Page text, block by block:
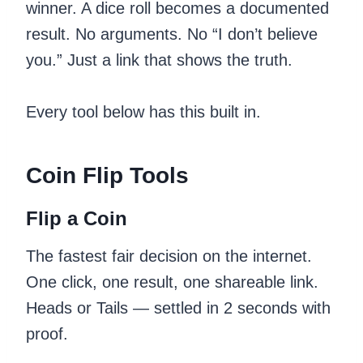
winner. A dice roll becomes a documented
result. No arguments. No “I don’t believe
you.” Just a link that shows the truth.
Every tool below has this built in.
Coin Flip Tools
Flip a Coin
The fastest fair decision on the internet.
One click, one result, one shareable link.
Heads or Tails — settled in 2 seconds with
proof.